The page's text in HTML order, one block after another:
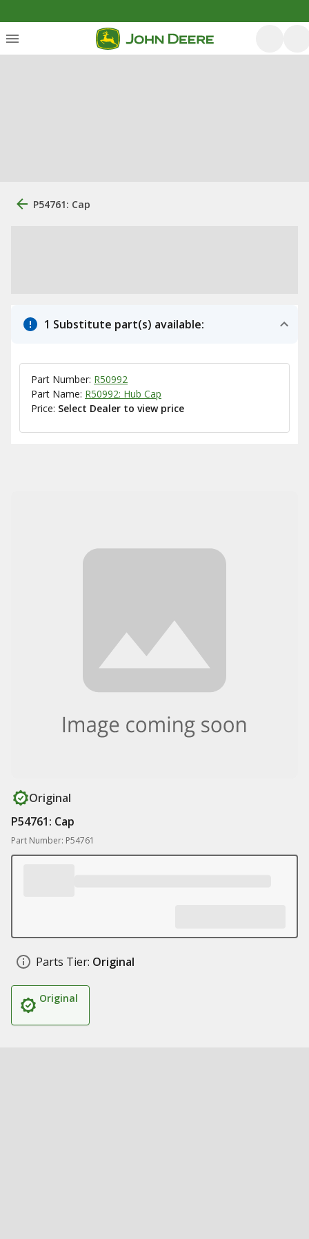
P54761: Cap
1 Substitute part(s) available:
Part Number: R50992
Part Name: R50992: Hub Cap
Price: Select Dealer to view price
Original
P54761: Cap
Part Number: P54761
Parts Tier: Original
Original